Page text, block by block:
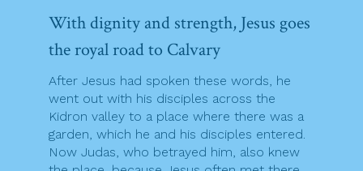
With dignity and strength, Jesus goes
the royal road to Calvary
After Jesus had spoken these words, he
went out with his disciples across the
Kidron valley to a place where there was a
garden, which he and his disciples entered.
Now Judas, who betrayed him, also knew